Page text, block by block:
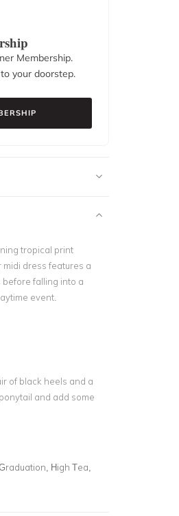
Membership.
your doorstep.
tropical print
dress features a
falling into a
event.
of black heels and a
and add some
High Tea,